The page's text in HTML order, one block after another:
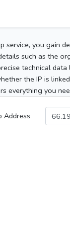
service, you gain
such as the
technical
the IP is
everything you
Address